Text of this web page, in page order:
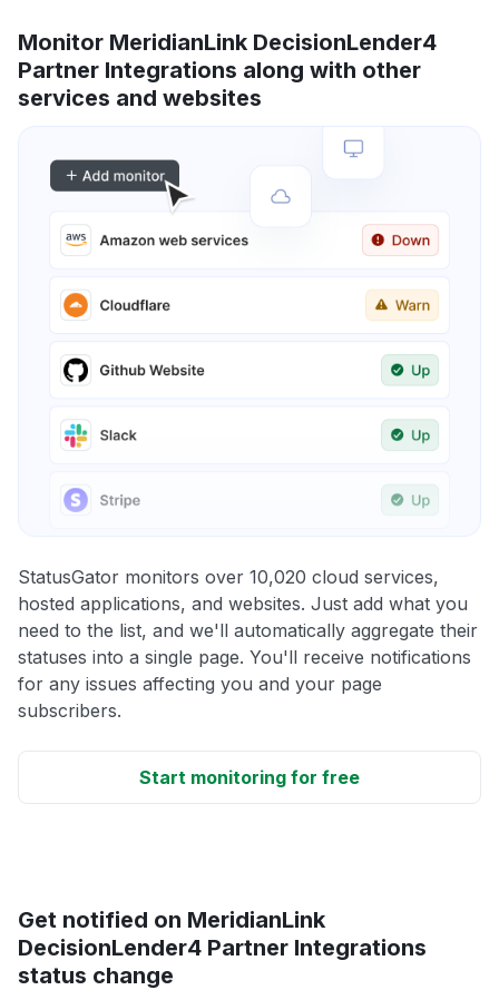
Monitor MeridianLink DecisionLender4
Partner Integrations along with other
services and websites
StatusGator monitors over 10,020 cloud services,
hosted applications, and websites. Just add what you
need to the list, and we'll automatically aggregate their
statuses into a single page. You'll receive notifications
for any issues affecting you and your page
subscribers.
Start monitoring for free
Get notified on MeridianLink
DecisionLender4 Partner Integrations
status change